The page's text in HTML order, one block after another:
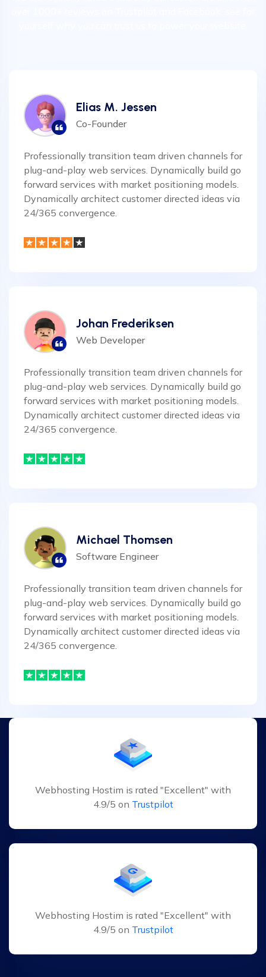
Elias M. Jessen
Co-Founder
Professionally transition team driven channels for
plug-and-play web services. Dynamically build go
forward services with market positioning models.
Dynamically architect customer directed ideas via
24/365 convergence.
Johan Frederiksen
Web Developer
Professionally transition team driven channels for
plug-and-play web services. Dynamically build go
forward services with market positioning models.
Dynamically architect customer directed ideas via
24/365 convergence.
Michael Thomsen
Software Engineer
Professionally transition team driven channels for
plug-and-play web services. Dynamically build go
forward services with market positioning models.
Dynamically architect customer directed ideas via
24/365 convergence.
Webhosting Hostim is rated "Excellent" with
4.9/5 on Trustpilot
Webhosting Hostim is rated "Excellent" with
4.9/5 on Trustpilot